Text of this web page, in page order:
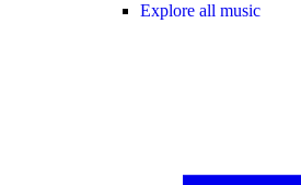
Explore all music